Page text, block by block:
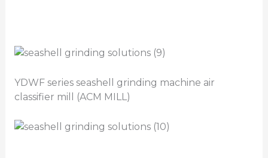
YDWF series seashell grinding machine air
classifier mill (ACM MILL)